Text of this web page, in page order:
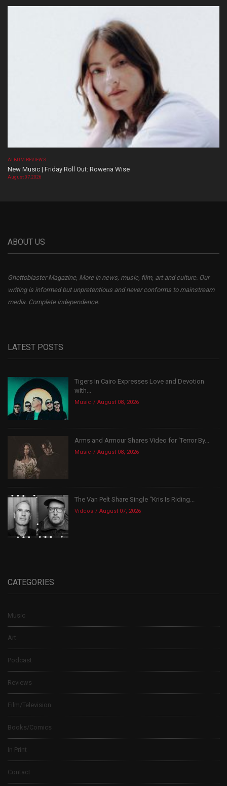
ALBUM REVIEWS
New Music | Friday Roll Out: Rowena Wise
August 07, 2026
ABOUT US
Ghettoblaster Magazine, More in news, music, film, art and culture. Our
writing is informed but unpretentious and never conforms to mainstream
media. Complete independence.
LATEST POSTS
Tigers In Cairo Expresses Love and Devotion
with...
Music August 08, 2026
Arms and Armour Shares Video for ‘Terror By...
Music August 08, 2026
The Van Pelt Share Single “Kris Is Riding...
Videos August 07, 2026
CATEGORIES
Music
Art
Podcast
Reviews
Film/Television
Books/Comics
In Print
Contact